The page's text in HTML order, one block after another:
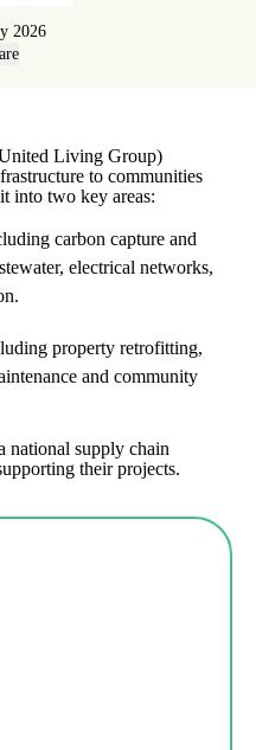
2026
Living Group)
to communities
into two key areas:
carbon capture and
electrical networks,
property retrofitting,
and community
national supply chain
their projects.